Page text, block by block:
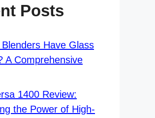
Posts
Have Glass
A Comprehensive
1400 Review:
the Power of High-